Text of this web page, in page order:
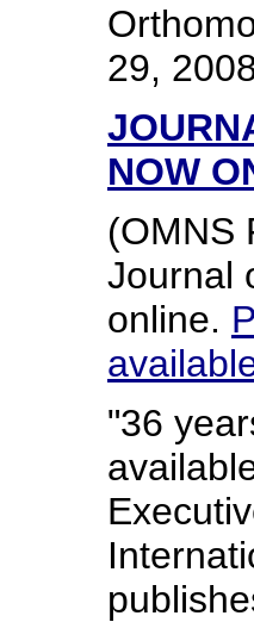
29,
NOW
(OMNS
Journal
online.
"36